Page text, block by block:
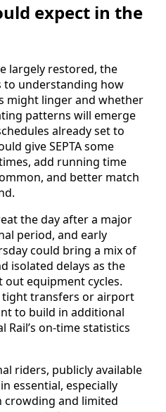
expect in the
largely restored, the
understanding how
might linger and whether
patterns will emerge
already set to
give SEPTA some
add running time
and better match
the day after a major
period, and early
could bring a mix of
isolated delays as the
equipment cycles.
tight transfers or airport
to build in additional
on-time statistics
riders, publicly available
essential, especially
crowding and limited